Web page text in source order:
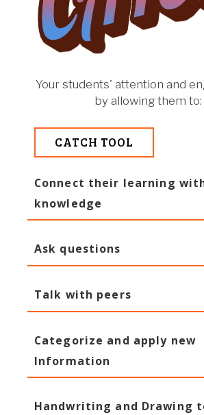
Your students' attention and
by allowing them to:
CATCH TOOL
Connect their learning
knowledge
Ask questions
Talk with peers
Categorize and apply new
Information
Handwriting and Drawing